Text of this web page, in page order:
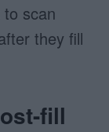
scan
they fill
fill